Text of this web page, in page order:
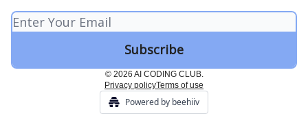
© 2026 AI CODING CLUB.
Privacy policyTerms of use
Powered by beehiiv